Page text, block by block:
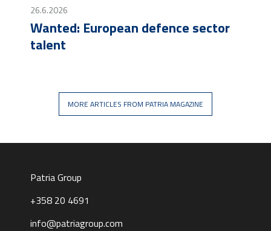
26.6.2026
Wanted: European defence sector
talent
MORE ARTICLES FROM PATRIA MAGAZINE
Patria Group
+358 20 4691
info@patriagroup.com